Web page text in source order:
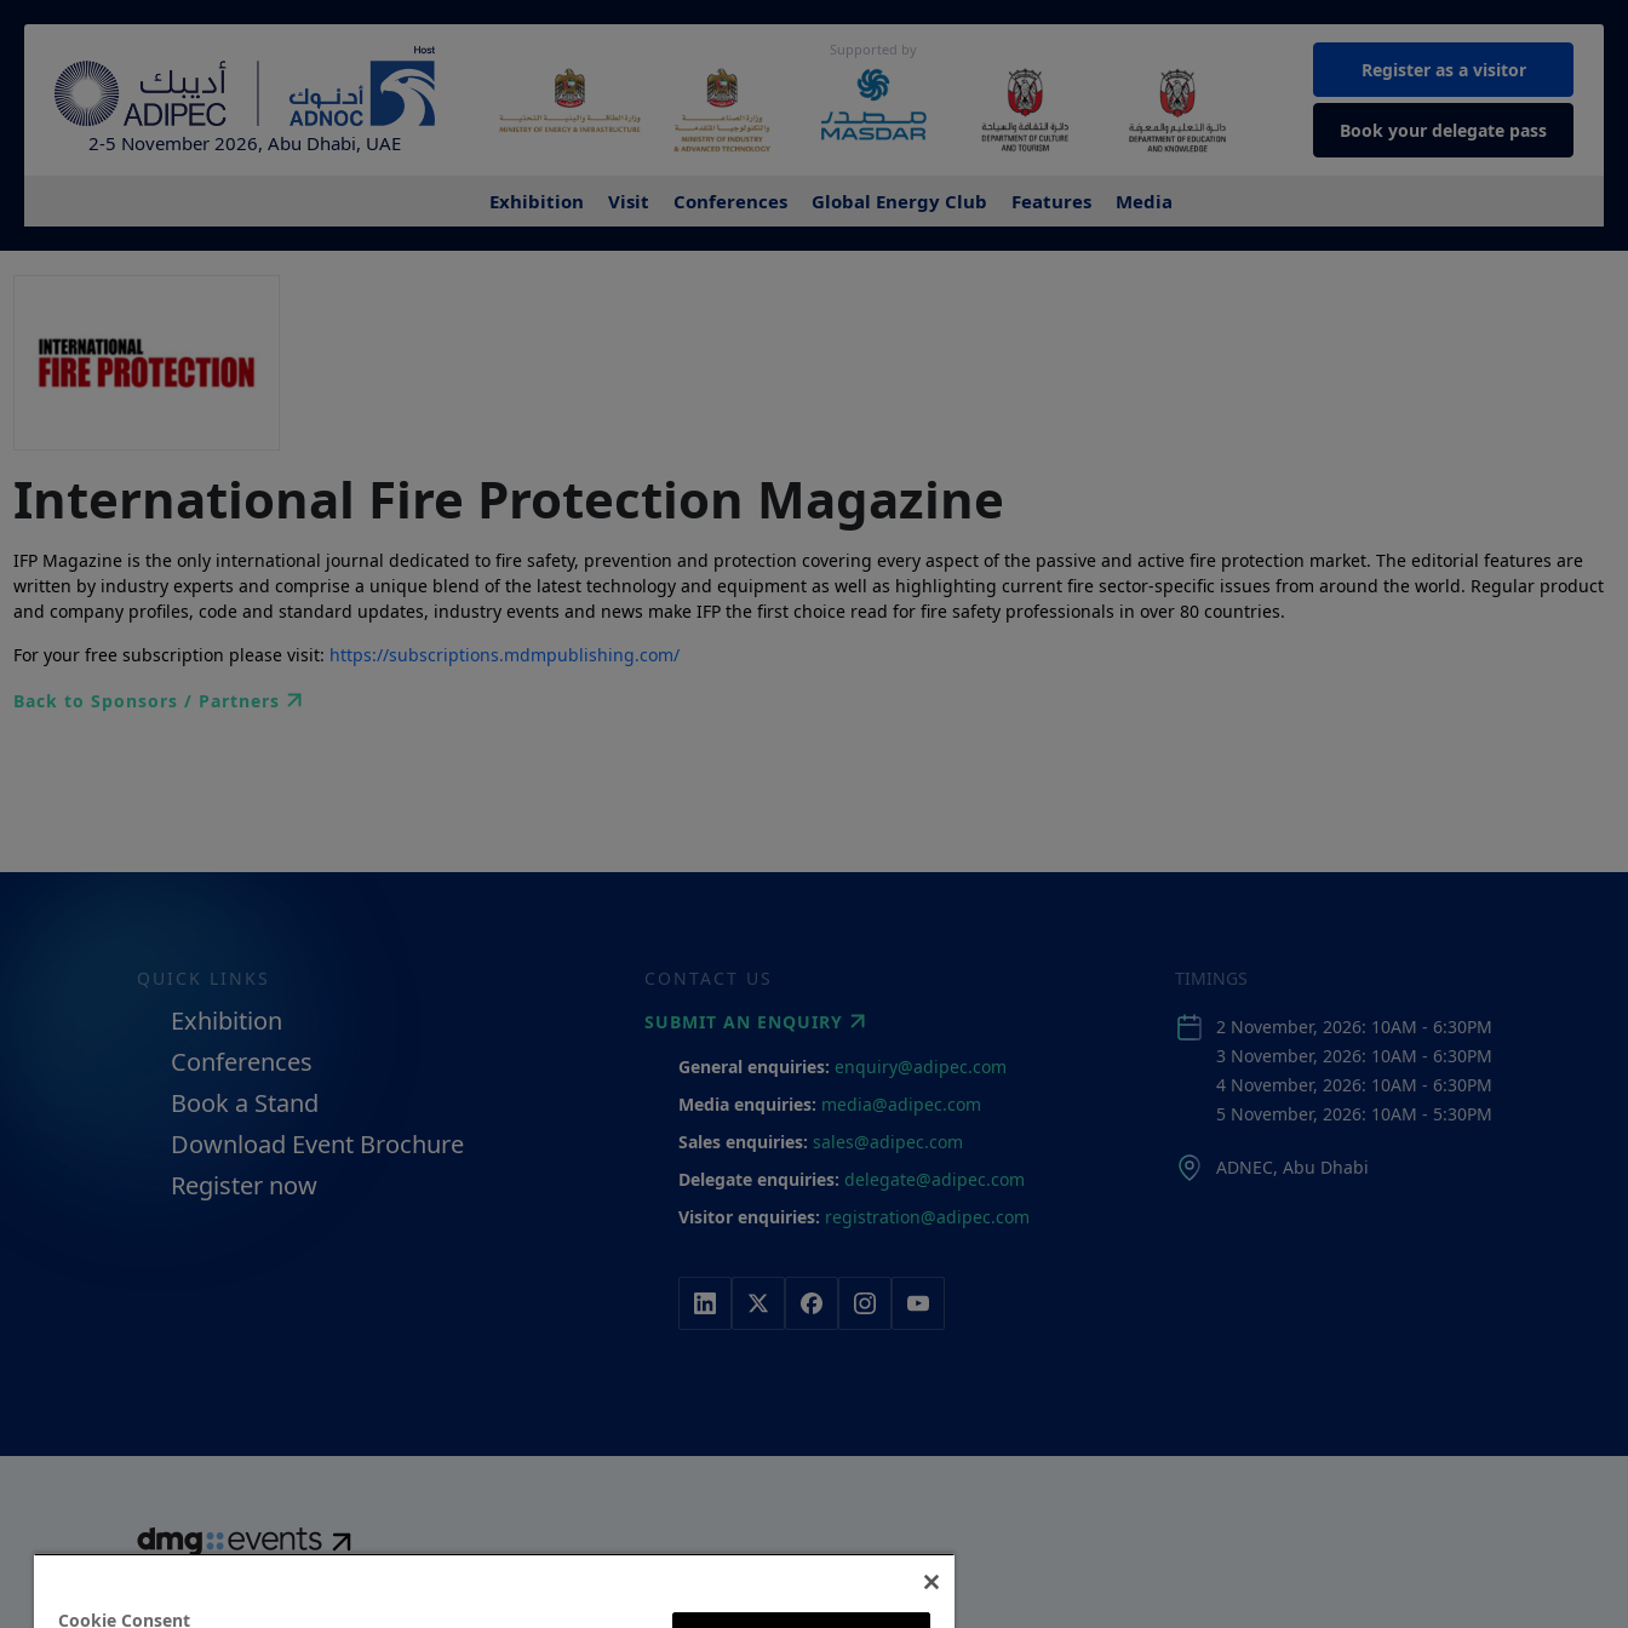
2-5 November 2026, Abu Dhabi, UAE
Supported by
Register as a visitor
Book your delegate pass
Exhibition Visit Conferences Global Energy Club Features Media
International Fire Protection Magazine
IFP Magazine is the only international journal dedicated to fire safety, prevention and protection covering every aspect of the passive and active fire protection market. The editorial features are
written by industry experts and comprise a unique blend of the latest technology and equipment as well as highlighting current fire sector-specific issues from around the world. Regular product
and company profiles, code and standard updates, industry events and news make IFP the first choice read for fire safety professionals in over 80 countries.
For your free subscription please visit: https://subscriptions.mdmpublishing.com/
Back to Sponsors / Partners
QUICK LINKS
Exhibition
Conferences
Book a Stand
Download Event Brochure
Register now
CONTACT US
SUBMIT AN ENQUIRY
General enquiries: enquiry@adipec.com
Media enquiries: media@adipec.com
Sales enquiries: sales@adipec.com
Delegate enquiries: delegate@adipec.com
Visitor enquiries: registration@adipec.com
TIMINGS
2 November, 2026: 10AM - 6:30PM
3 November, 2026: 10AM - 6:30PM
4 November, 2026: 10AM - 6:30PM
5 November, 2026: 10AM - 5:30PM
ADNEC, Abu Dhabi
MEMBER OF
Cookie Consent